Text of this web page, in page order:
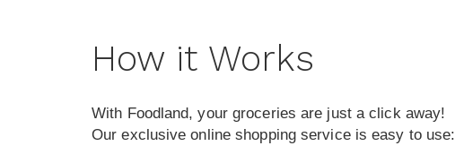
How it Works
With Foodland, your groceries are just a click away!
Our exclusive online shopping service is easy to use: